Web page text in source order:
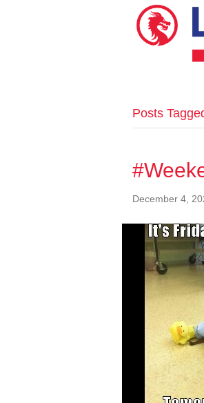
Posts
December 4,